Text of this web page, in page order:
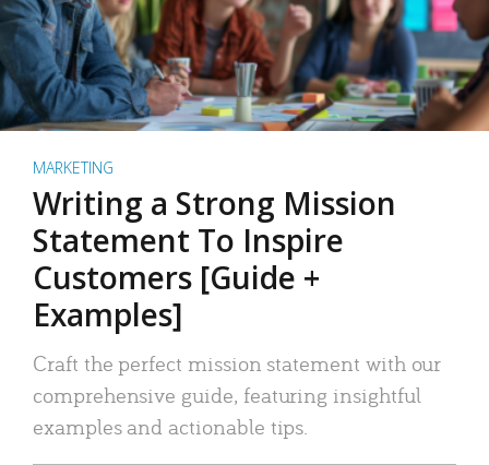
MARKETING
Writing a Strong Mission
Statement To Inspire
Customers [Guide +
Examples]
Craft the perfect mission statement with our
comprehensive guide, featuring insightful
examples and actionable tips.